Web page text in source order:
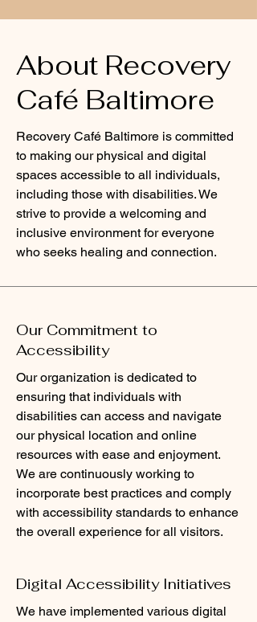
About Recovery
Café Baltimore
Recovery Café Baltimore is committed
to making our physical and digital
spaces accessible to all individuals,
including those with disabilities. We
strive to provide a welcoming and
inclusive environment for everyone
who seeks healing and connection.
Our Commitment to
Accessibility
Our organization is dedicated to
ensuring that individuals with
disabilities can access and navigate
our physical location and online
resources with ease and enjoyment.
We are continuously working to
incorporate best practices and comply
with accessibility standards to enhance
the overall experience for all visitors.
Digital Accessibility Initiatives
We have implemented various digital